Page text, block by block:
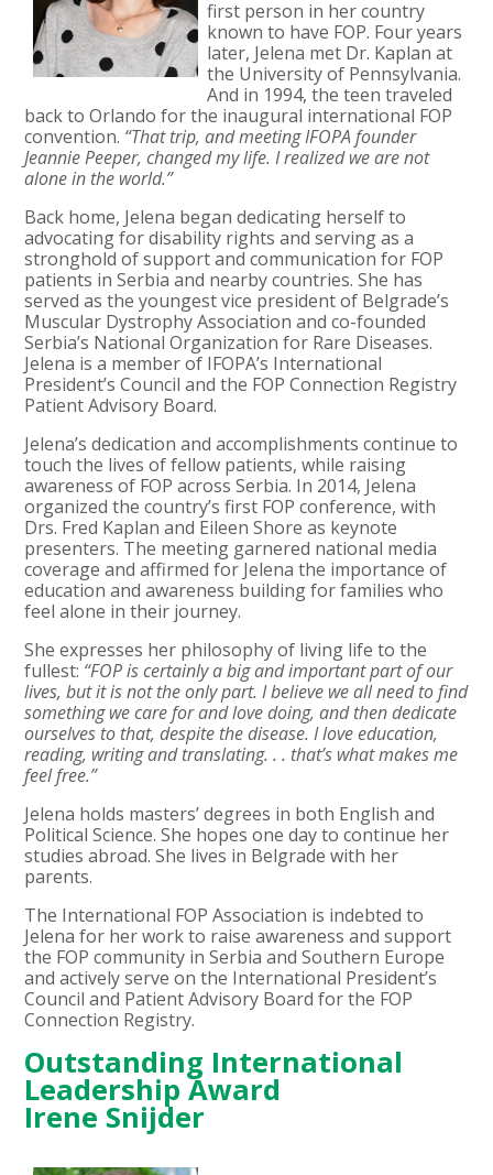
first person in her country
known to have FOP. Four years
later, Jelena met Dr. Kaplan at
the University of Pennsylvania.
And in 1994, the teen traveled
back to Orlando for the inaugural international FOP
convention. “That trip, and meeting IFOPA founder
Jeannie Peeper, changed my life. I realized we are not
alone in the world.”
Back home, Jelena began dedicating herself to
advocating for disability rights and serving as a
stronghold of support and communication for FOP
patients in Serbia and nearby countries. She has
served as the youngest vice president of Belgrade’s
Muscular Dystrophy Association and co-founded
Serbia’s National Organization for Rare Diseases.
Jelena is a member of IFOPA’s International
President’s Council and the FOP Connection Registry
Patient Advisory Board.
Jelena’s dedication and accomplishments continue to
touch the lives of fellow patients, while raising
awareness of FOP across Serbia. In 2014, Jelena
organized the country’s first FOP conference, with
Drs. Fred Kaplan and Eileen Shore as keynote
presenters. The meeting garnered national media
coverage and affirmed for Jelena the importance of
education and awareness building for families who
feel alone in their journey.
She expresses her philosophy of living life to the
fullest: “FOP is certainly a big and important part of our
lives, but it is not the only part. I believe we all need to find
something we care for and love doing, and then dedicate
ourselves to that, despite the disease. I love education,
reading, writing and translating. . . that’s what makes me
feel free.”
Jelena holds masters’ degrees in both English and
Political Science. She hopes one day to continue her
studies abroad. She lives in Belgrade with her
parents.
The International FOP Association is indebted to
Jelena for her work to raise awareness and support
the FOP community in Serbia and Southern Europe
and actively serve on the International President’s
Council and Patient Advisory Board for the FOP
Connection Registry.
Outstanding International
Leadership Award
Irene Snijder